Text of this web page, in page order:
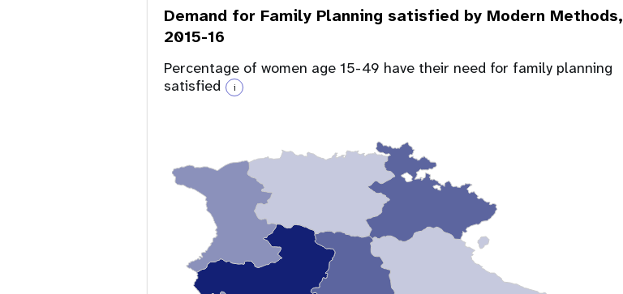
Demand for Family Planning satisfied by Modern Methods,
2015-16
Percentage of women age 15-49 have their need for family planning
satisfied
i